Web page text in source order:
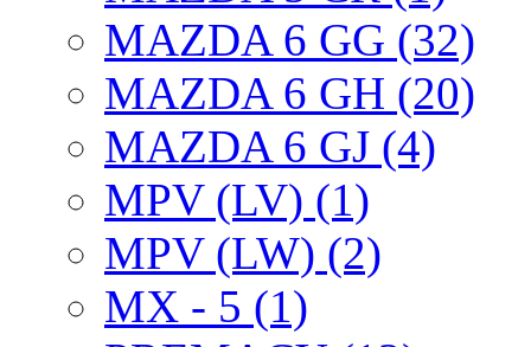
MAZDA 6 GG (32)
MAZDA 6 GH (20)
MAZDA 6 GJ (4)
MPV (LV) (1)
MPV (LW) (2)
MX - 5 (1)